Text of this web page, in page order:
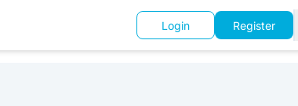
Login Register